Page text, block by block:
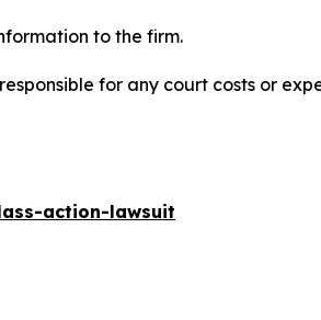
to the firm.
for any court costs or
action-lawsuit